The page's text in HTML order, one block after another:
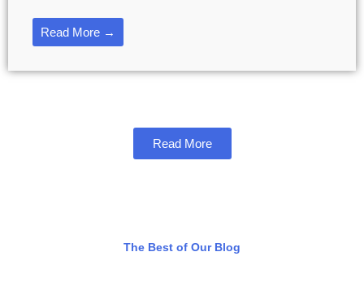
Read More →
Read More
The Best of Our Blog